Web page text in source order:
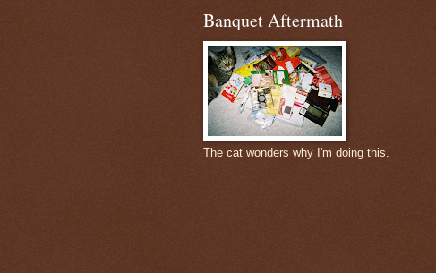
Banquet Aftermath
The cat wonders why I'm doing this.